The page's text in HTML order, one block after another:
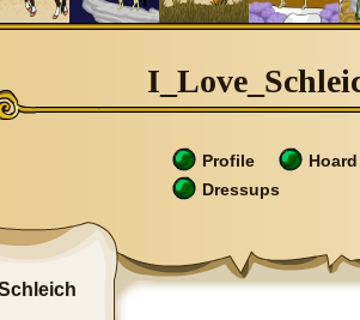
Profile
Hoard
Dressups